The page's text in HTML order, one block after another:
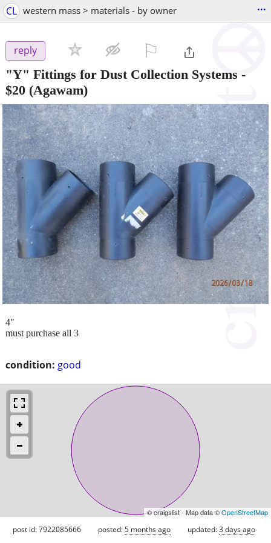
CL western mass > materials - by owner ...
reply
"Y" Fittings for Dust Collection Systems -
$20 (Agawam)
condition: good
4"
must purchase all 3
© craigslist - Map data ©OpenStreetMap
post id: 7922085666 posted:5 months ago updated:3 days ago